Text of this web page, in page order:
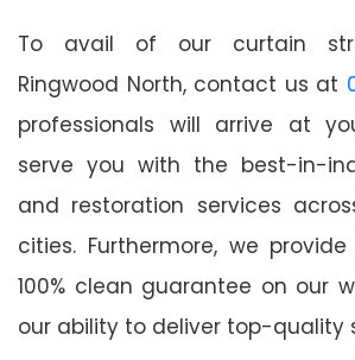
To avail of our curtain
Ringwood North, contact us at
professionals will arrive at
serve you with the best-in-
and restoration services
cities. Furthermore, we
100% clean guarantee on our
our ability to deliver top-quality